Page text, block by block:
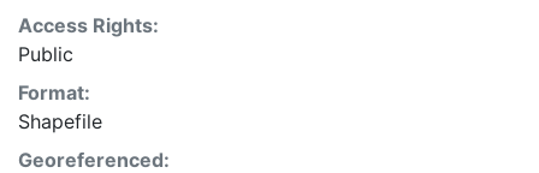
Access Rights:
Public
Format:
Shapefile
Georeferenced: